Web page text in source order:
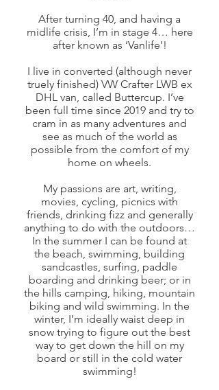
After turning 40, and having a
midlife crisis, I’m in stage 4… here
after known as ‘Vanlife’!
I live in converted (although never
truely finished) VW Crafter LWB ex
DHL van, called Buttercup. I’ve
been full time since 2019 and try to
cram in as many adventures and
see as much of the world as
possible from the comfort of my
home on wheels.
My passions are art, writing,
movies, cycling, picnics with
friends, drinking fizz and generally
anything to do with the outdoors…
In the summer I can be found at
the beach, swimming, building
sandcastles, surfing, paddle
boarding and drinking beer; or in
the hills camping, hiking, mountain
biking and wild swimming. In the
winter, I’m ideally waist deep in
snow trying to figure out the best
way to get down the hill on my
board or still in the cold water
swimming!